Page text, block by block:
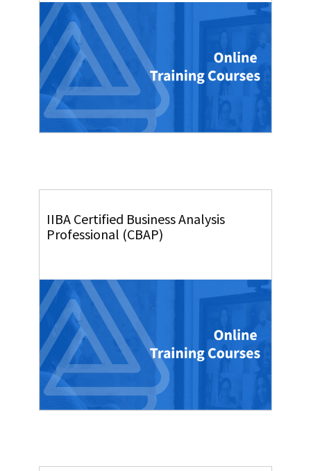
IIBA Certified Business Analysis
Professional (CBAP)